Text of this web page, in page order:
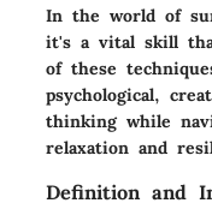
In the world of
it's a vital skill
of these
psychological,
thinking while
relaxation and
Definition and